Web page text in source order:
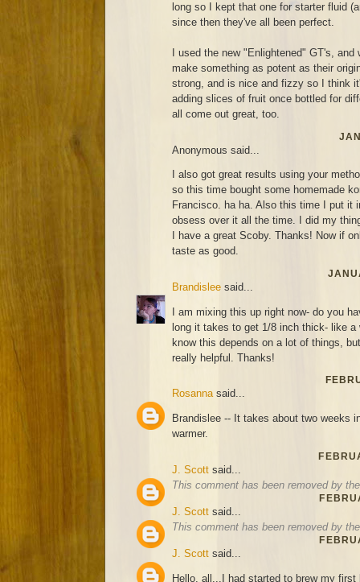
long so I kept that one for starter fluid
since then they've all been perfect.
I used the new "Enlightened" GT's,
make something as potent as their
strong, and is nice and fizzy so I think
adding slices of fruit once bottled for
all come out great, too.
Anonymous said...
I also got great results using your
so this time bought some homemade
Francisco. ha ha. Also this time I put it
obsess over it all the time. I did my
I have a great Scoby. Thanks! Now if
taste as good.
Brandislee said...
I am mixing this up right now- do you
long it takes to get 1/8 inch thick- like
know this depends on a lot of things,
really helpful. Thanks!
Rosannasaid...
Brandislee -- It takes about two weeks
warmer.
J. Scott said...
This comment has been removed by
J. Scott said...
This comment has been removed by
J. Scott said...
Hello, all...I had started to brew my